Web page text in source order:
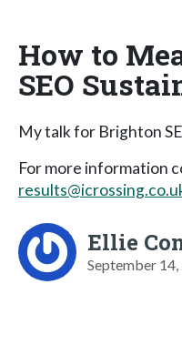
How to
SEO
My talk for Brighton
For more information
Ellie
September